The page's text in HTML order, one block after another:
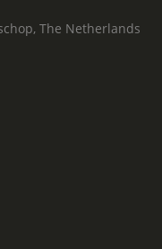
The Netherlands